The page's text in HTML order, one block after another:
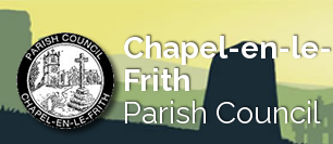
Chapel-en-le-
Frith
Parish Council